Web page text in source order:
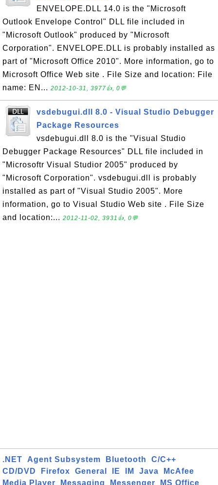
ENVELOPE.DLL 14.0 is the "Microsoft
Outlook Envelope Control" DLL file included in
"Microsoft Outlook" produced by "Microsoft
Corporation". ENVELOPE.DLL is probably installed as
part of "Microsoft Office 2010". More information, go to
Microsoft Office Web site . File Size and location: File
name: EN... 2012-10-31, 3977👍, 0💬
vsdebugui.dll 8.0 - Visual Studio Debugger
Package Resources
vsdebugui.dll 8.0 is the "Visual Studio
Debugger Package Resources" DLL file included in
"Microsoftr Visual Studior 2005" produced by
"Microsoft Corporation". vsdebugui.dll is probably
installed as part of "Visual Studio 2005". More
information, go to Visual Studio Web site . File Size
and location:... 2012-11-02, 3931👍, 0💬
.NET Agent Subsystem Bluetooth
C/C++
CD/DVD
Firefox General IE IM Java
McAfee
Media Player
Messaging Messenger MS Office